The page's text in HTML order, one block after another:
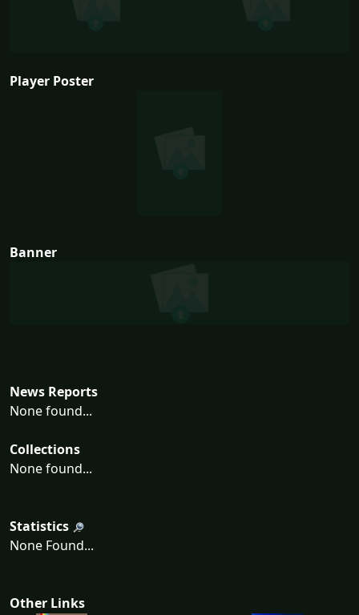
Player Poster
Banner
News Reports
None found...
Collections
None found...
Statistics
None Found...
Other Links